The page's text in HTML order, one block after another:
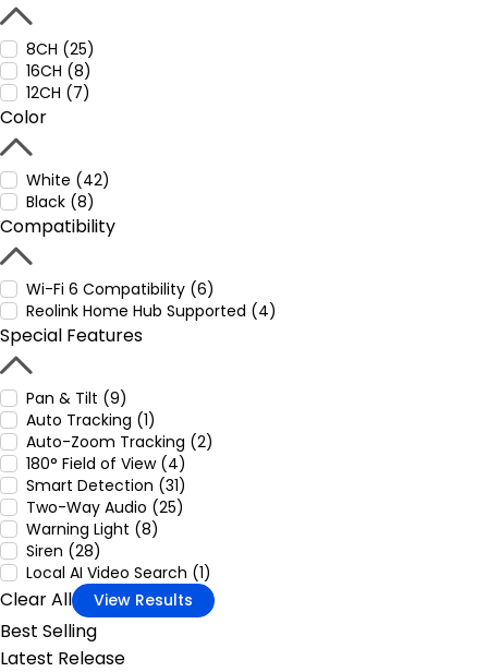
8CH (25)
16CH (8)
12CH (7)
Color
White (42)
Black (8)
Compatibility
Wi-Fi 6 Compatibility (6)
Reolink Home Hub Supported (4)
Special Features
Pan & Tilt (9)
Auto Tracking (1)
Auto-Zoom Tracking (2)
180° Field of View (4)
Smart Detection (31)
Two-Way Audio (25)
Warning Light (8)
Siren (28)
Local AI Video Search (1)
Clear All View Results
Best Selling
Latest Release